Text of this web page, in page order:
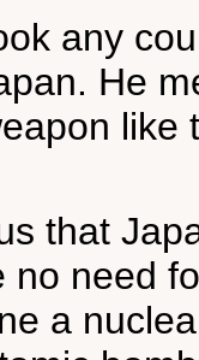
any
He
that
no need
a